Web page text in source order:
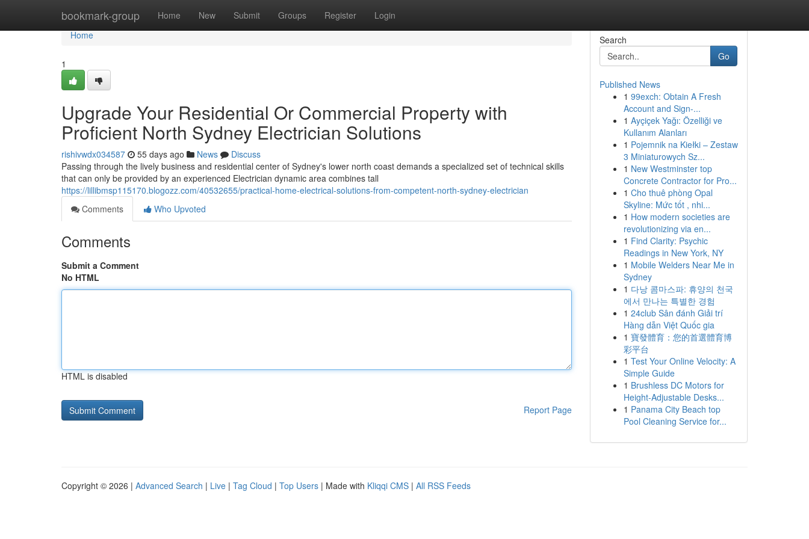
bookmark-group Home New Submit Groups Register Login
Home
Home
1
Upgrade Your Residential Or Commercial Property with
Proficient North Sydney Electrician Solutions
rishivwdx034587 55 days ago News
Discuss
Passing through the lively business and residential center of Sydney's lower north coast demands a specialized set of technical skills
that can only be provided by an experienced Electrician dynamic area combines tall
https://lillibmsp115170.blogozz.com/40532655/practical-home-electrical-solutions-from-competent-north-sydney-electrician
Comments
Who Upvoted
Comments
Submit a Comment
No HTML
HTML is disabled
Report Page
Search
Go
Published News
1 99exch: Obtain A Fresh
Account and Sign-...
1 Ayçiçek Yağı: Özelliği ve
Kullanım Alanları
1 Pojemnik na Kiełki – Zestaw
3 Miniaturowych Sz...
1 New Westminster top
Concrete Contractor for Pro...
1 Cho thuê phòng Opal
Skyline: Mức tốt , nhi...
1 How modern societies are
revolutionizing via en...
1 Find Clarity: Psychic
Readings in New York, NY
1 Mobile Welders Near Me in
Sydney
1 다낭 콤마스파: 휴양의 천국
에서 만나는 특별한 경험
1 24club Sân đánh Giải trí
Hàng dẫn Việt Quốc gia
1 寶發體育：您的首選體育博
彩平台
1 Test Your Online Velocity: A
Simple Guide
1 Brushless DC Motors for
Height-Adjustable Desks...
1 Panama City Beach top
Pool Cleaning Service for...
Copyright © 2026 | Advanced Search | Live | Tag Cloud | Top Users | Made with Kliqqi CMS | All RSS Feeds